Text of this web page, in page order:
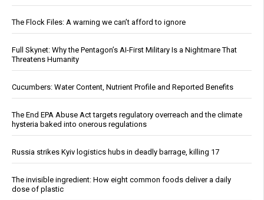
The Flock Files: A warning we can’t afford to ignore
Full Skynet: Why the Pentagon’s AI-First Military Is a Nightmare That
Threatens Humanity
Cucumbers: Water Content, Nutrient Profile and Reported Benefits
The End EPA Abuse Act targets regulatory overreach and the climate
hysteria baked into onerous regulations
Russia strikes Kyiv logistics hubs in deadly barrage, killing 17
The invisible ingredient: How eight common foods deliver a daily
dose of plastic